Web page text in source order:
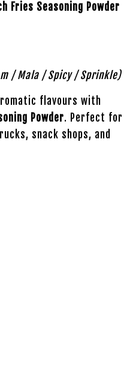
Fries Seasoning Powder
/ Mala / Spicy / Sprinkle)
flavours with
Powder. Perfect for
snack shops, and